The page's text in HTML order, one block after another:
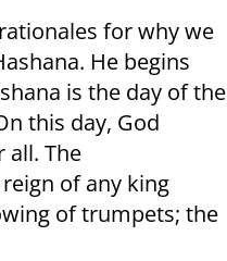
for why we
He begins
is the day of the
this day, God
all. The
of any king
of trumpets; the